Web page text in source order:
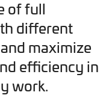
of full
different
maximize
efficiency in
work.